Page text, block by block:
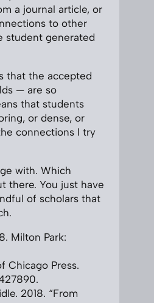
a journal article, or
to other
student generated
that the accepted
— are so
that students
or dense, or
connections I try
with. Which
there. You just have
of scholars that
Milton Park:
Chicago Press.
2018. “From